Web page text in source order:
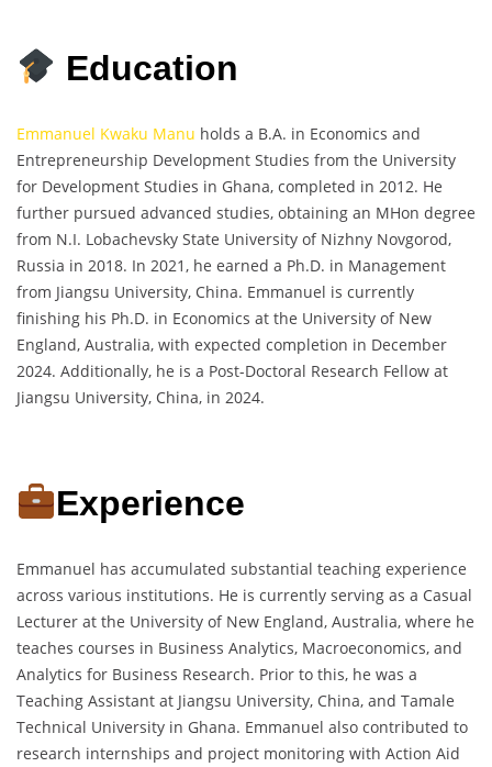
Education
Emmanuel Kwaku Manu holds a B.A. in Economics and
Entrepreneurship Development Studies from the University
for Development Studies in Ghana, completed in 2012. He
further pursued advanced studies, obtaining an MHon degree
from N.I. Lobachevsky State University of Nizhny Novgorod,
Russia in 2018. In 2021, he earned a Ph.D. in Management
from Jiangsu University, China. Emmanuel is currently
finishing his Ph.D. in Economics at the University of New
England, Australia, with expected completion in December
2024. Additionally, he is a Post-Doctoral Research Fellow at
Jiangsu University, China, in 2024.
Experience
Emmanuel has accumulated substantial teaching experience
across various institutions. He is currently serving as a Casual
Lecturer at the University of New England, Australia, where he
teaches courses in Business Analytics, Macroeconomics, and
Analytics for Business Research. Prior to this, he was a
Teaching Assistant at Jiangsu University, China, and Tamale
Technical University in Ghana. Emmanuel also contributed to
research internships and project monitoring with Action Aid